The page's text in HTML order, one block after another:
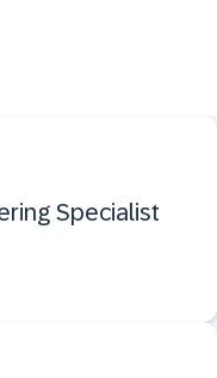
Specialist